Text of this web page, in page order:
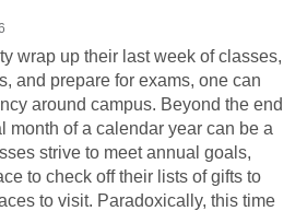
wrap up their last week of classes,
and prepare for exams, one can
around campus. Beyond the end
month of a calendar year can be a
strive to meet annual goals,
to check off their lists of gifts to
to visit. Paradoxically, this time